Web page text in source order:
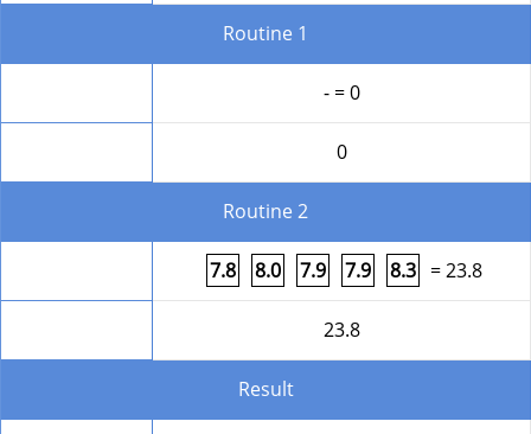
Routine 1
- = 0
0
Routine 2
7.8 8.0 7.9 7.9 8.3 = 23.8
23.8
Result